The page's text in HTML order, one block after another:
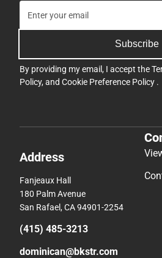
Subscribe
By providing my email, I accept the
Policy, and Cookie Preference Policy .
Address
Fanjeaux Hall
180 Palm Avenue
San Rafael, CA 94901-2254
(415) 485-3213
dominican@bkstr.com